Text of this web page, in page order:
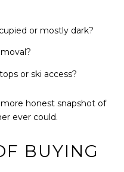
or mostly dark?
or ski access?
honest snapshot of
ever could.
BUYING